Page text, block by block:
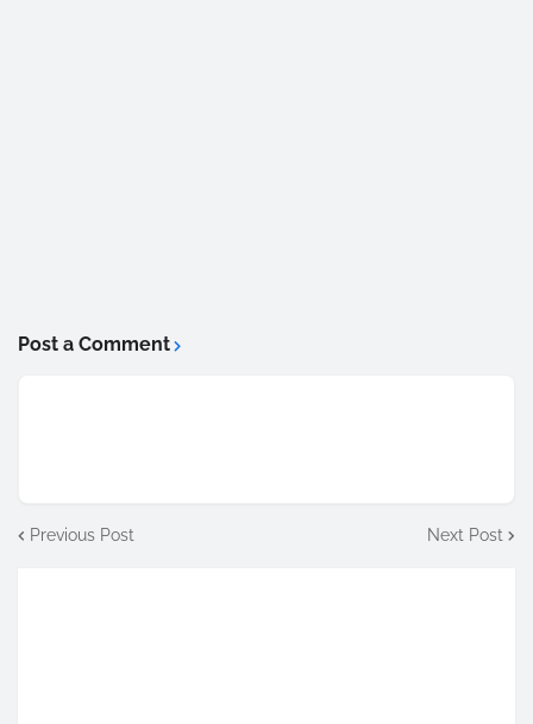
Post a Comment
Previous Post Next Post